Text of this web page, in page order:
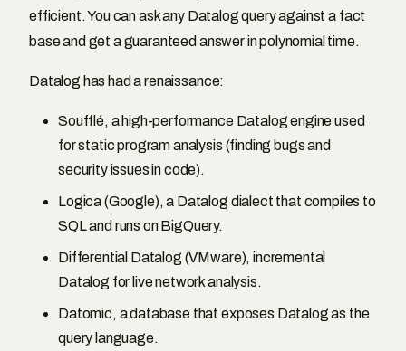
efficient. You can ask any Datalog query against a fact
base and get a guaranteed answer in polynomial time.
Datalog has had a renaissance:
Soufflé, a high-performance Datalog engine used
for static program analysis (finding bugs and
security issues in code).
Logica (Google), a Datalog dialect that compiles to
SQL and runs on BigQuery.
Differential Datalog (VMware), incremental
Datalog for live network analysis.
Datomic, a database that exposes Datalog as the
query language.